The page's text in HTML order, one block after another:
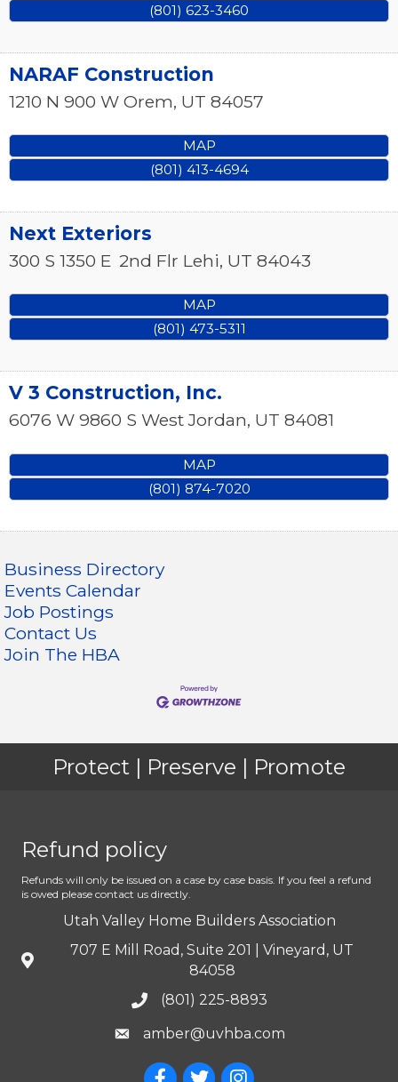
(801) 623-3460
NARAF Construction
1210 N 900 W Orem, UT 84057
MAP
(801) 413-4694
Next Exteriors
300 S 1350 E 2nd Flr Lehi, UT 84043
MAP
(801) 473-5311
V 3 Construction, Inc.
6076 W 9860 S West Jordan, UT 84081
MAP
(801) 874-7020
Business Directory
Events Calendar
Job Postings
Contact Us
Join The HBA
Protect | Preserve | Promote
Refund policy
Refunds will only be issued on a case by case basis. If you feel a refund
is owed please contact us directly.
Utah Valley Home Builders Association
707 E Mill Road, Suite 201 | Vineyard, UT
84058
(801) 225-8893
amber@uvhba.com